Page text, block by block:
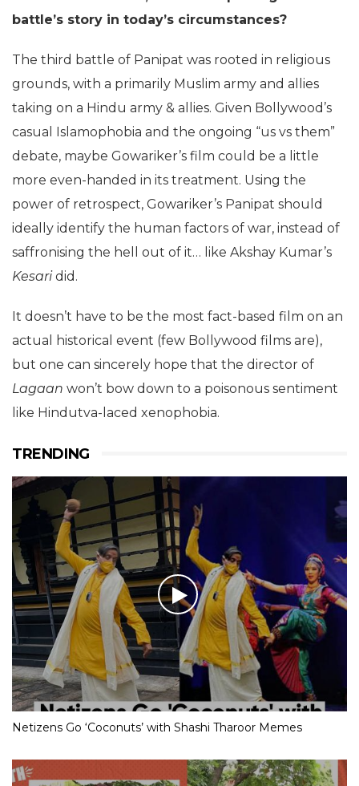
battle’s story in today’s circumstances?
The third battle of Panipat was rooted in religious
grounds, with a primarily Muslim army and allies
taking on a Hindu army & allies. Given Bollywood’s
casual Islamophobia and the ongoing “us vs them”
debate, maybe Gowariker’s film could be a little
more even-handed in its treatment. Using the
power of retrospect, Gowariker’s Panipat should
ideally identify the human factors of war, instead of
saffronising the hell out of it… like Akshay Kumar’s
Kesaridid.
It doesn’t have to be the most fact-based film on an
actual historical event (few Bollywood films are),
but one can sincerely hope that the director of
Lagaan won’t bow down to a poisonous sentiment
like Hindutva-laced xenophobia.
TRENDING
Netizens Go ‘Coconuts’ with Shashi Tharoor Memes